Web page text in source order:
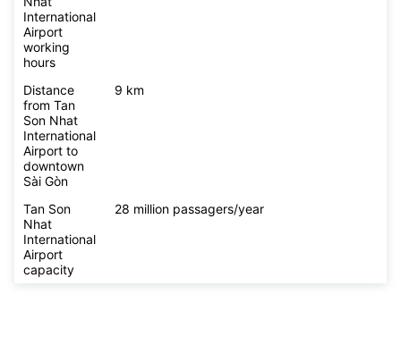
International
Airport
working
hours
Distance
from Tan
Son Nhat
International
Airport to
downtown
Sài Gòn
9 km
Tan Son
Nhat
International
Airport
capacity
28 million passagers/year